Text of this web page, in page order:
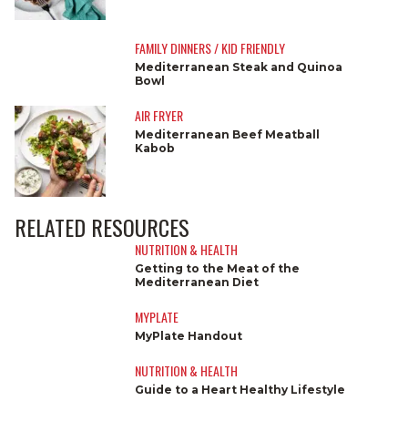
FAMILY DINNERS / KID FRIENDLY
Mediterranean Steak and Quinoa
Bowl
AIR FRYER
Mediterranean Beef Meatball
Kabob
RELATED RESOURCES
NUTRITION & HEALTH
Getting to the Meat of the
Mediterranean Diet
MYPLATE
MyPlate Handout
NUTRITION & HEALTH
Guide to a Heart Healthy Lifestyle